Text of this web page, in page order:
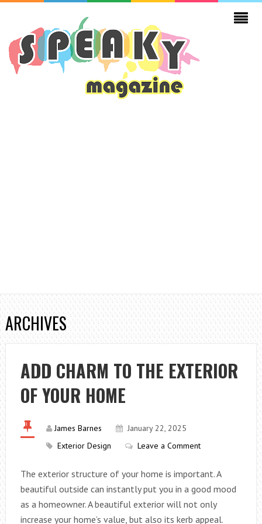
ARCHIVES
ADD CHARM TO THE EXTERIOR
OF YOUR HOME
James Barnes
January 22, 2025
Exterior Design
Leave a Comment
The exterior structure of your home is important. A
beautiful outside can instantly put you in a good mood
as a homeowner. A beautiful exterior will not only
increase your home’s value, but also its kerb appeal.